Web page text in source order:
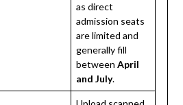
as direct
admission seats
are limited and
generally fill
between April
and July.